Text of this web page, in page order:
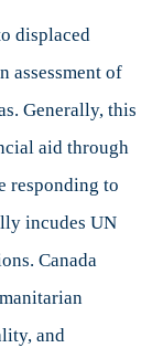
displaced
assessment of
Generally, this
aid through
responding to
incudes UN
Canada
and